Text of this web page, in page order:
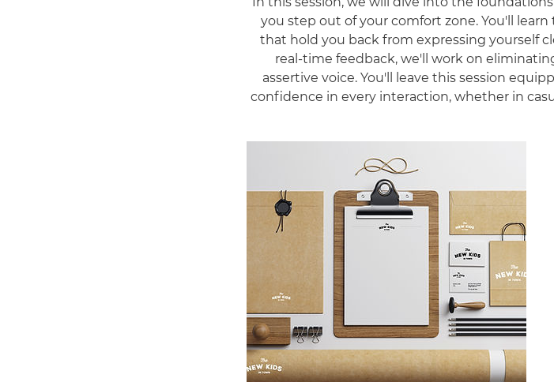
you step out of your comfort zone. You'll
that hold you back from expressing yourself
real-time feedback, we'll work on
assertive voice. You'll leave this session
confidence in every interaction, whether in